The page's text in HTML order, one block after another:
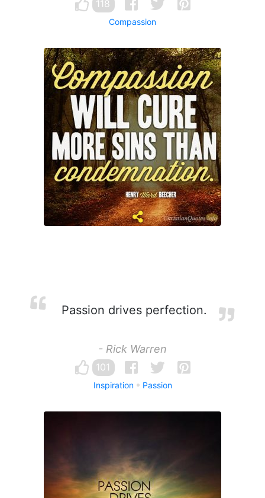
118
Compassion
Passion drives perfection.
- Rick Warren
101
Inspiration Passion